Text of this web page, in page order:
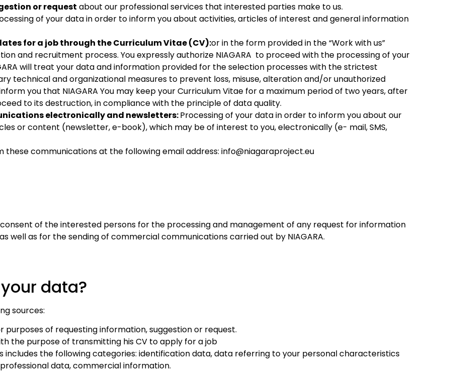
or request about our professional services that interested parties make to us.
of your data in order to inform you about activities, articles of interest and general information
for a job through the Curriculum Vitae (CV):or in the form provided in the “Work with us”
and recruitment process. You expressly authorize NIAGARA to proceed with the processing of your
will treat your data and information provided for the selection processes with the strictest
technical and organizational measures to prevent loss, misuse, alteration and/or unauthorized
you that NIAGARA You may keep your Curriculum Vitae for a maximum period of two years, after
to its destruction, in compliance with the principle of data quality.
electronically and newsletters:Processing of your data in order to inform you about our
or content (newsletter, e-book), which may be of interest to you, electronically (e- mail, SMS,
communications at the following email address: info@niagaraproject.eu
of the interested persons for the processing and management of any request for information
well as for the sending of commercial communications carried out by NIAGARA.
data?
sources:
purposes of requesting information, suggestion or request.
the purpose of transmitting his CV to apply for a job
includes the following categories: identification data, data referring to your personal characteristics
data, commercial information.
function.
Statistics
In order for
the
website's
functionality
structure,
Experience
refuse
these
cookies,